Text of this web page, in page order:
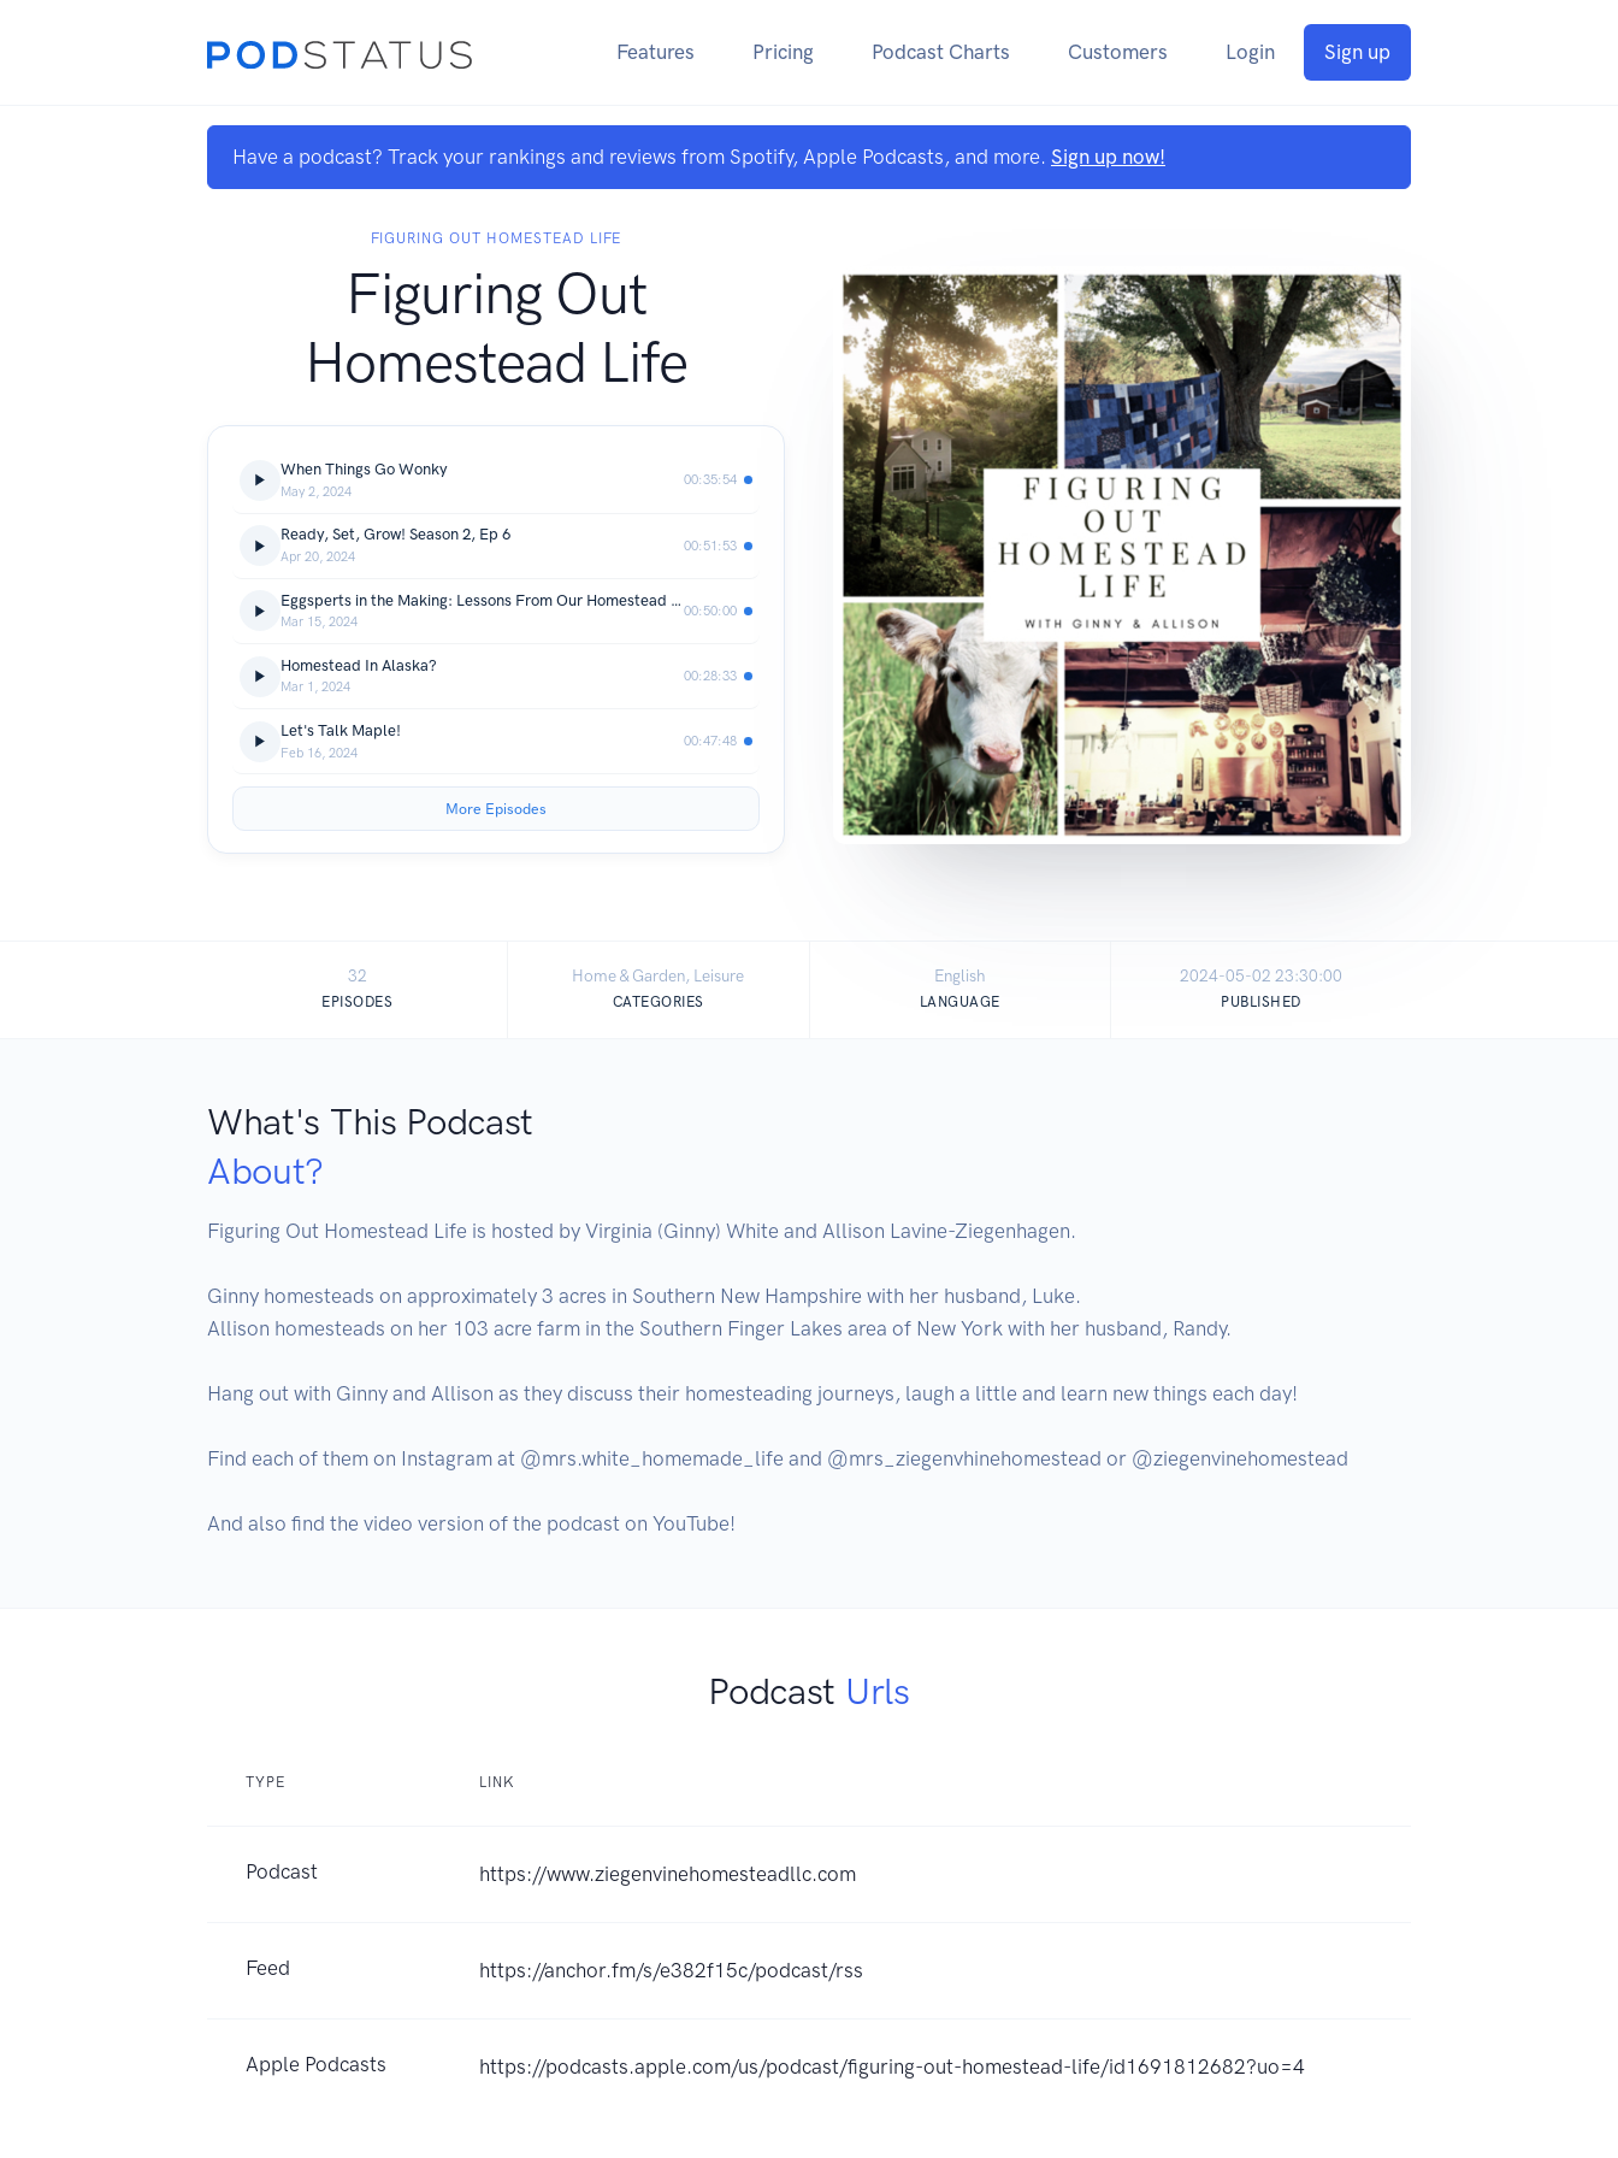
Features Pricing Podcast Charts Customers Login Sign up
Have a podcast? Track your rankings and reviews from Spotify, Apple Podcasts, and more. Sign up now!
FIGURING OUT HOMESTEAD LIFE
Figuring Out
Homestead Life
When Things Go Wonky
May 2, 2024
00:35:54
Ready, Set, Grow! Season 2, Ep 6
Apr 20, 2024
00:51:53
Eggsperts in the Making: Lessons From Our Homestead Chicken AdventuresQ
Mar 15, 2024
00:50:00
Homestead In Alaska?
Mar 1, 2024
00:28:33
Let's Talk Maple!
Feb 16, 2024
00:47:48
More Episodes
32
EPISODES
Home & Garden, Leisure
CATEGORIES
English
LANGUAGE
2024-05-02 23:30:00
PUBLISHED
What's This Podcast
About?
Figuring Out Homestead Life is hosted by Virginia (Ginny) White and Allison Lavine-Ziegenhagen.
Ginny homesteads on approximately 3 acres in Southern New Hampshire with her husband, Luke.
Allison homesteads on her 103 acre farm in the Southern Finger Lakes area of New York with her husband, Randy.
Hang out with Ginny and Allison as they discuss their homesteading journeys, laugh a little and learn new things each day!
Find each of them on Instagram at @mrs.white_homemade_life and @mrs_ziegenvhinehomestead or @ziegenvinehomestead
And also find the video version of the podcast on YouTube!
Podcast Urls
TYPE LINK
Podcast https://www.ziegenvinehomesteadllc.com
Feed https://anchor.fm/s/e382f15c/podcast/rss
Apple Podcasts https://podcasts.apple.com/us/podcast/figuring-out-homestead-life/id1691812682?uo=4